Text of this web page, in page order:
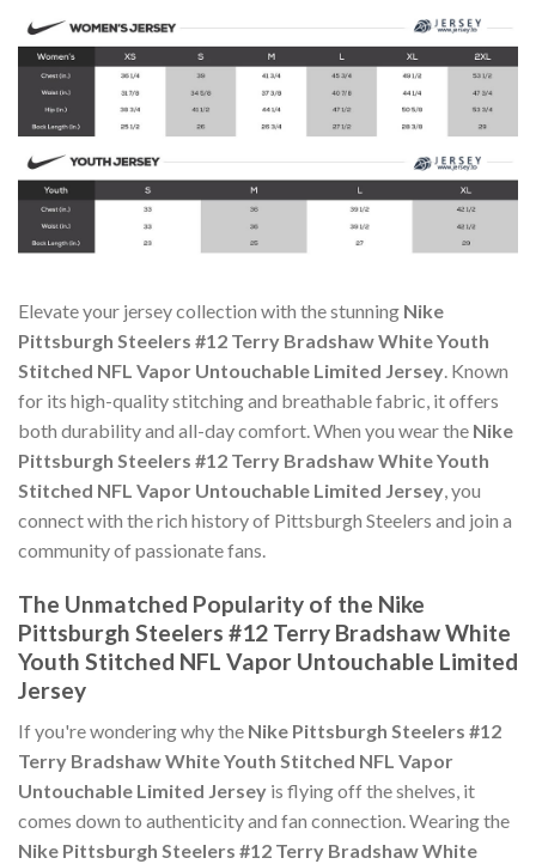
Elevate your jersey collection with the stunning Nike
Pittsburgh Steelers #12 Terry Bradshaw White Youth
Stitched NFL Vapor Untouchable Limited Jersey. Known
for its high-quality stitching and breathable fabric, it offers
both durability and all-day comfort. When you wear the Nike
Pittsburgh Steelers #12 Terry Bradshaw White Youth
Stitched NFL Vapor Untouchable Limited Jersey, you
connect with the rich history of Pittsburgh Steelers and join a
community of passionate fans.
The Unmatched Popularity of the Nike
Pittsburgh Steelers #12 Terry Bradshaw White
Youth Stitched NFL Vapor Untouchable Limited
Jersey
If you're wondering why the Nike Pittsburgh Steelers #12
Terry Bradshaw White Youth Stitched NFL Vapor
Untouchable Limited Jersey is flying off the shelves, it
comes down to authenticity and fan connection. Wearing the
Nike Pittsburgh Steelers #12 Terry Bradshaw White